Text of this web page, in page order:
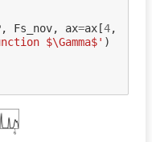
, Fs_nov, ax=ax[4,
$\Gamma$' )